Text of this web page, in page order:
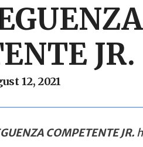
JR.
12, 2021
COMPETENTE JR.